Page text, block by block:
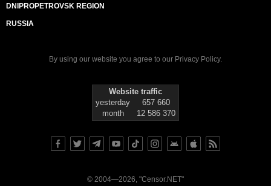
DNIPROPETROVSK REGION
RUSSIA
By using our website you agree to our Privacy Policy.
Website traffic
yesterday
657 660
month
12 586 370
© 2004—2026, "Censor.NET"